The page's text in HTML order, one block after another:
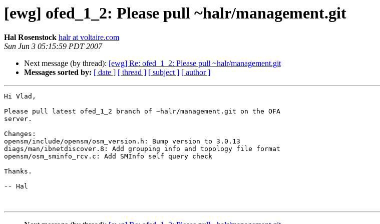
[ewg] ofed_1_2: Please pull ~halr/management.git
Hal Rosenstock halr at voltaire.com
Sun Jun 3 05:15:59 PDT 2007
Next message (by thread): [ewg] Re: ofed_1_2: Please pull ~halr/management.git
Messages sorted by: [ date ] [ thread ] [ subject ] [ author ]
Hi Vlad,
Please pull latest ofed_1_2 branch of ~halr/management.git on the OFA
server.
Changes:
opensm/include/opensm/osm_version.h: Bump version to 3.0.13
diags/man/ibnetdiscover.8: Add grouping info and topology file format
opensm/osm_sminfo_rcv.c: Add SMInfo self query check
Thanks.
-- Hal